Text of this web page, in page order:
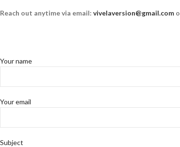
Reach out anytime via email: vivelaversion@gmail.com
Your name
Your email
Subject